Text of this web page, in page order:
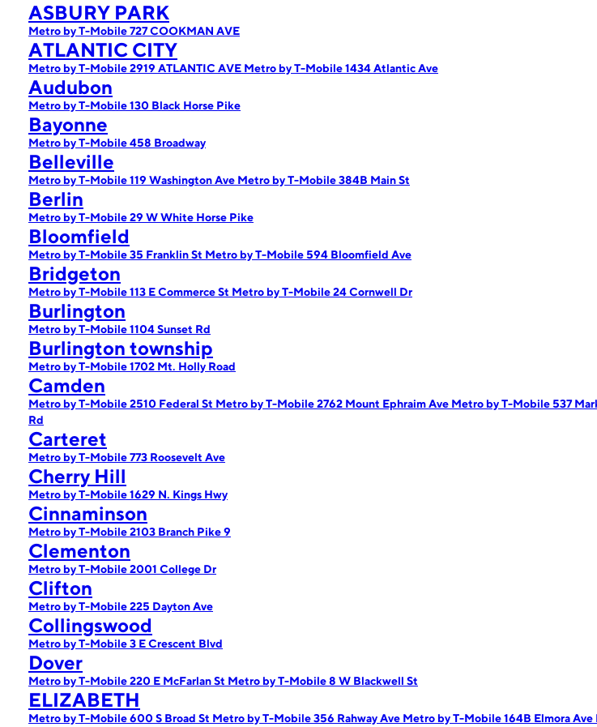
ASBURY PARK
Metro by T-Mobile 727 COOKMAN AVE
ATLANTIC CITY
Metro by T-Mobile 2919 ATLANTIC AVE Metro by T-Mobile 1434 Atlantic Ave
Audubon
Metro by T-Mobile 130 Black Horse Pike
Bayonne
Metro by T-Mobile 458 Broadway
Belleville
Metro by T-Mobile 119 Washington Ave Metro by T-Mobile 384B Main St
Berlin
Metro by T-Mobile 29 W White Horse Pike
Bloomfield
Metro by T-Mobile 35 Franklin St Metro by T-Mobile 594 Bloomfield Ave
Bridgeton
Metro by T-Mobile 113 E Commerce St Metro by T-Mobile 24 Cornwell Dr
Burlington
Metro by T-Mobile 1104 Sunset Rd
Burlington township
Metro by T-Mobile 1702 Mt. Holly Road
Camden
Metro by T-Mobile 2510 Federal St Metro by T-Mobile 2762 Mount Ephraim Ave Metro by T-Mobile 537
Rd
Carteret
Metro by T-Mobile 773 Roosevelt Ave
Cherry Hill
Metro by T-Mobile 1629 N. Kings Hwy
Cinnaminson
Metro by T-Mobile 2103 Branch Pike 9
Clementon
Metro by T-Mobile 2001 College Dr
Clifton
Metro by T-Mobile 225 Dayton Ave
Collingswood
Metro by T-Mobile 3 E Crescent Blvd
Dover
Metro by T-Mobile 220 E McFarlan St Metro by T-Mobile 8 W Blackwell St
ELIZABETH
Metro by T-Mobile 600 S Broad St Metro by T-Mobile 356 Rahway Ave Metro by T-Mobile 164B Elmora Ave